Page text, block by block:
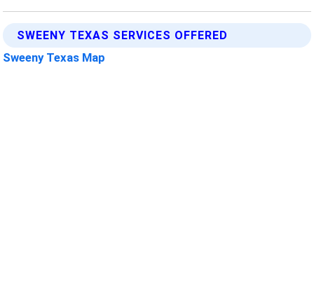
SWEENY TEXAS SERVICES OFFERED
Sweeny Texas Map